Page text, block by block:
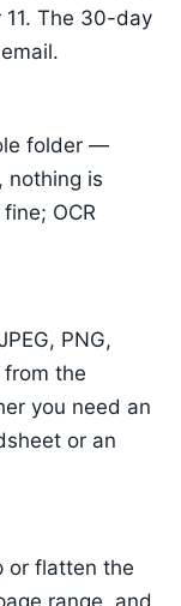
11. The 30-day
folder —
nothing is
OCR
PNG,
from the
you need an
or an
or flatten the
range, and